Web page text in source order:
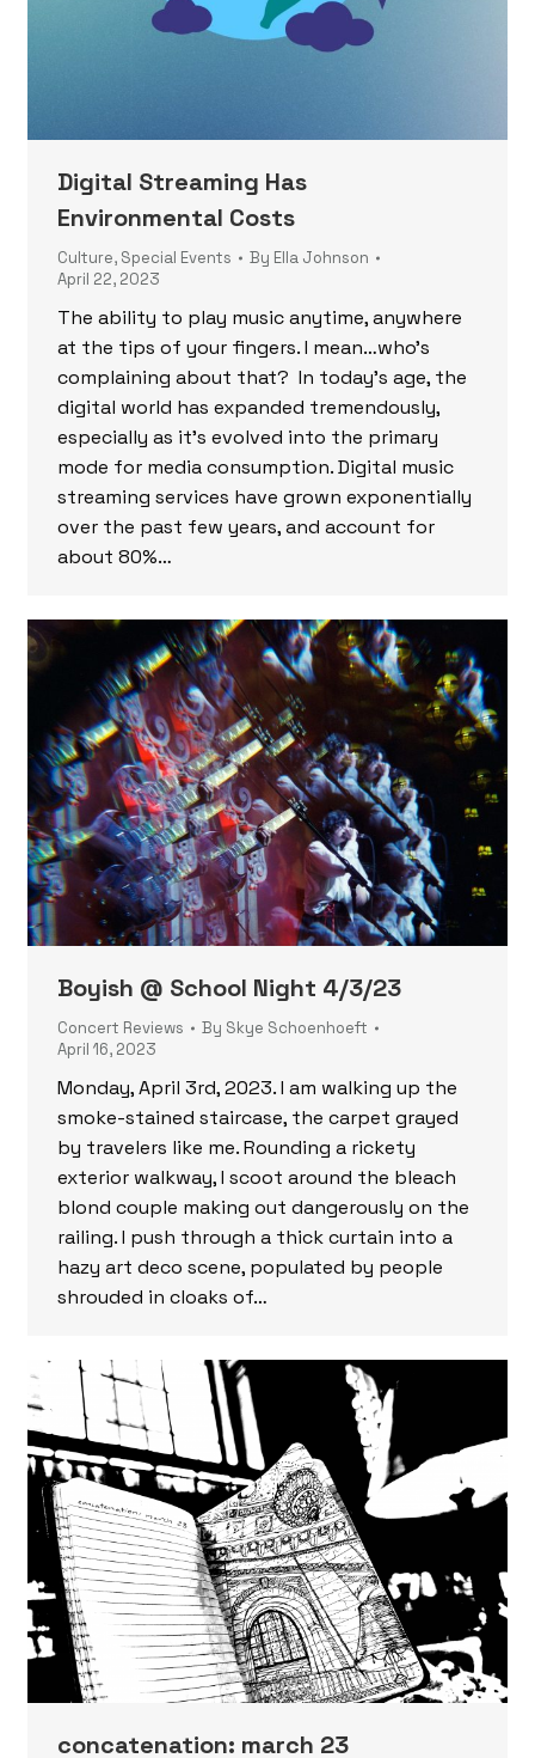
Digital Streaming Has
Environmental Costs
Culture, Special Events By Ella Johnson
April 22, 2023
The ability to play music anytime, anywhere
at the tips of your fingers. I mean…who’s
complaining about that? In today’s age, the
digital world has expanded tremendously,
especially as it’s evolved into the primary
mode for media consumption. Digital music
streaming services have grown exponentially
over the past few years, and account for
about 80%…
Boyish @ School Night 4/3/23
Concert Reviews By Skye Schoenhoeft
April 16, 2023
Monday, April 3rd, 2023. I am walking up the
smoke-stained staircase, the carpet grayed
by travelers like me. Rounding a rickety
exterior walkway, I scoot around the bleach
blond couple making out dangerously on the
railing. I push through a thick curtain into a
hazy art deco scene, populated by people
shrouded in cloaks of…
concatenation: march 23